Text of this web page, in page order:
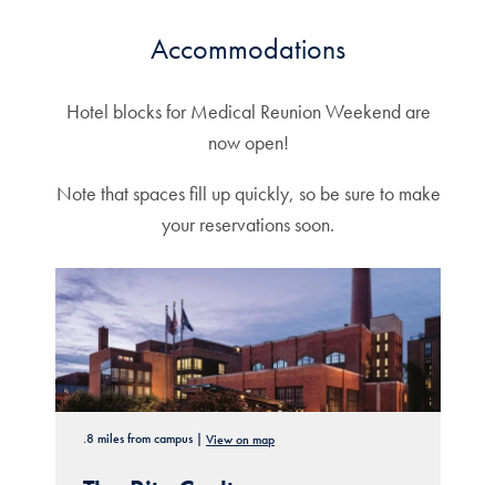
Accommodations
Hotel blocks for Medical Reunion Weekend are
now open!
Note that spaces fill up quickly, so be sure to make
your reservations soon.
.8 miles from campus | View on map